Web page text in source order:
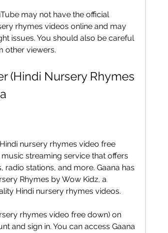
may not have the official
rhymes videos online and may
issues. You should also be careful
other viewers.
(Hindi Nursery Rhymes
nursery rhymes video free
streaming service that offers
stations, and more. Gaana has
Rhymes by Wow Kidz, a
Hindi nursery rhymes videos.
rhymes video free down) on
and sign in. You can access Gaana